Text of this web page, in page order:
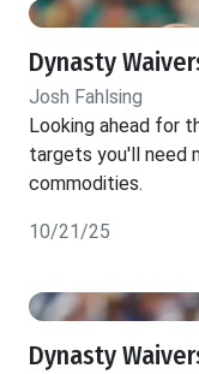
Dynasty
Josh Fahlsing
Looking ahead for
targets you'll need
commodities.
10/21/25
Dynasty